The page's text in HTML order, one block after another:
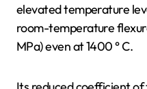
elevated temperature
room-temperature
MPa) even at 1400 ° C.